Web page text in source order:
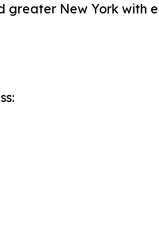
greater New York with